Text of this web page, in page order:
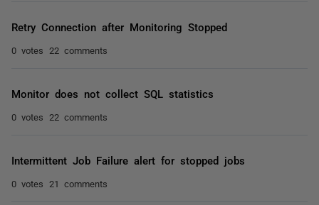
Retry Connection after Monitoring Stopped
0 votes 22 comments
Monitor does not collect SQL statistics
0 votes 22 comments
Intermittent Job Failure alert for stopped jobs
0 votes 21 comments